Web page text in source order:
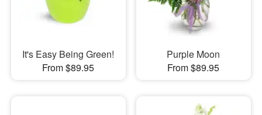
It's Easy Being Green!
From $89.95
Purple Moon
From $89.95